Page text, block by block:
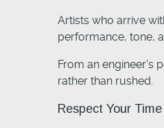
Artists who arrive
performance, tone,
From an engineer’s
rather than rushed.
Respect Your